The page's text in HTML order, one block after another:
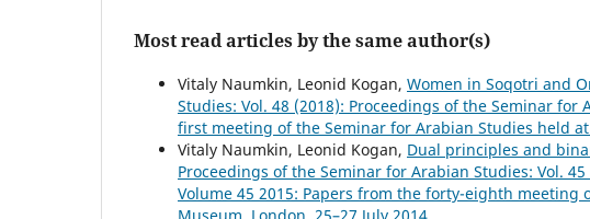
Most read articles by the same author(s)
Vitaly Naumkin, Leonid Kogan, Women in Soqotri and
Studies: Vol. 48 (2018): Proceedings of the Seminar
first meeting of the Seminar for Arabian Studies held
Vitaly Naumkin, Leonid Kogan, Dual principles and
Proceedings of the Seminar for Arabian Studies: Vol.
Volume 45 2015: Papers from the forty-eighth